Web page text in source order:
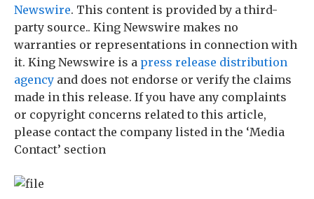
Newswire. This content is provided by a third-
party source.. King Newswire makes no
warranties or representations in connection with
it. King Newswire is a press release distribution
agency and does not endorse or verify the claims
made in this release. If you have any complaints
or copyright concerns related to this article,
please contact the company listed in the ‘Media
Contact’ section